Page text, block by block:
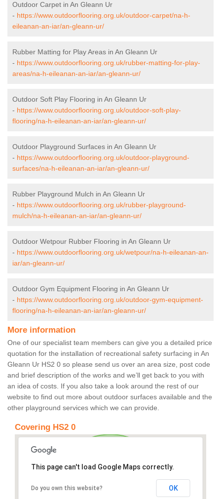
Outdoor Carpet in An Gleann Ur
- https://www.outdoorflooring.org.uk/outdoor-carpet/na-h-
eileanan-an-iar/an-gleann-ur/
Rubber Matting for Play Areas in An Gleann Ur
- https://www.outdoorflooring.org.uk/rubber-matting-for-play-
areas/na-h-eileanan-an-iar/an-gleann-ur/
Outdoor Soft Play Flooring in An Gleann Ur
- https://www.outdoorflooring.org.uk/outdoor-soft-play-
flooring/na-h-eileanan-an-iar/an-gleann-ur/
Outdoor Playground Surfaces in An Gleann Ur
- https://www.outdoorflooring.org.uk/outdoor-playground-
surfaces/na-h-eileanan-an-iar/an-gleann-ur/
Rubber Playground Mulch in An Gleann Ur
- https://www.outdoorflooring.org.uk/rubber-playground-
mulch/na-h-eileanan-an-iar/an-gleann-ur/
Outdoor Wetpour Rubber Flooring in An Gleann Ur
- https://www.outdoorflooring.org.uk/wetpour/na-h-eileanan-an-
iar/an-gleann-ur/
Outdoor Gym Equipment Flooring in An Gleann Ur
- https://www.outdoorflooring.org.uk/outdoor-gym-equipment-
flooring/na-h-eileanan-an-iar/an-gleann-ur/
More information
One of our specialist team members can give you a detailed price
quotation for the installation of recreational safety surfacing in An
Gleann Ur HS2 0 so please send us over an area size, post code
and brief description of the works and we’ll get back to you with
an idea of costs. If you also take a look around the rest of our
website to find out more about outdoor surfaces available and the
other playground services which we can provide.
Covering HS2 0
This page can't load Google Maps correctly.
Do you own this website? OK